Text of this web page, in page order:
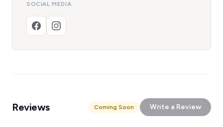
SOCIAL MEDIA
Reviews Coming Soon Write a Review